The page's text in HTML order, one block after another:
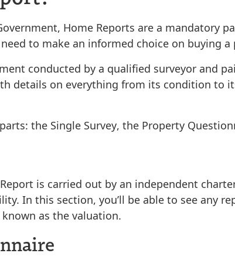
Home Reports are a mandatory
to make an informed choice on buying a
conducted by a qualified surveyor and
details on everything from its condition to
the Single Survey, the Property
is carried out by an independent
In this section, you’ll be able to see any
as the valuation.